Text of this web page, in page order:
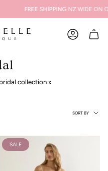
FREE SHIPPINGNZ WIDE ON
ACCOUNT
collection x
Sort
by
SORT BY
SALE